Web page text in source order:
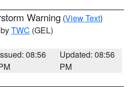
Warning (View Text)
TWC (GEL)
08:56
Updated: 08:56
PM